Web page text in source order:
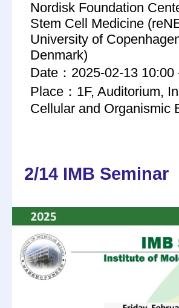
Nordisk Foundation
Stem Cell Medicine
University of
Denmark)
Date：2025-02-13 10:00
Place：1F, Auditorium,
Cellular and Organismic
2/14 IMB Seminar